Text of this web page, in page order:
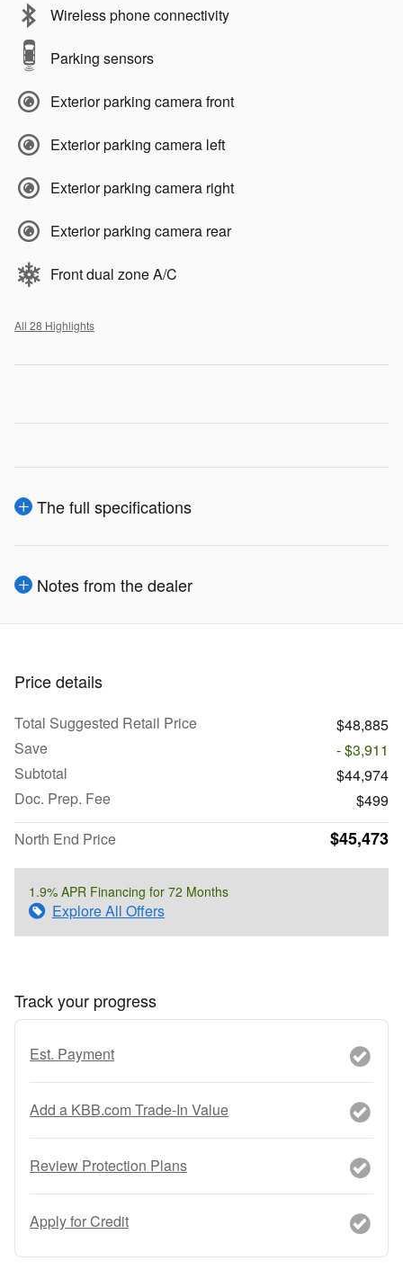
Wireless phone connectivity
Parking sensors
Exterior parking camera front
Exterior parking camera left
Exterior parking camera right
Exterior parking camera rear
Front dual zone A/C
All 28 Highlights
The full specifications
Notes from the dealer
Price details
Total Suggested Retail Price
$48,885
Save
- $3,911
Subtotal
$44,974
Doc. Prep. Fee
$499
North End Price
$45,473
1.9% APR Financing for 72 Months
Explore All Offers
Track your progress
Est. Payment
Add a KBB.com Trade-In Value
Review Protection Plans
Apply for Credit